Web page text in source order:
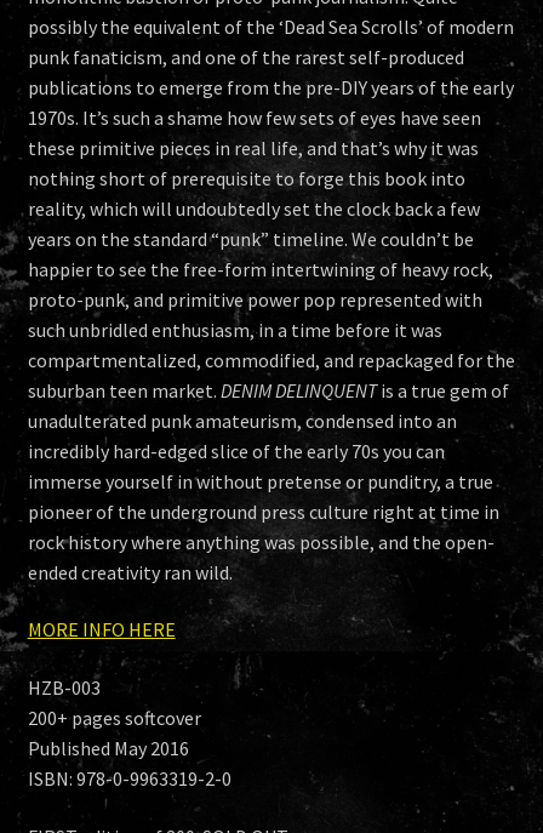
possibly the equivalent of the ‘Dead Sea Scrolls’ of modern
punk fanaticism, and one of the rarest self-produced
publications to emerge from the pre-DIY years of the early
1970s. It’s such a shame how few sets of eyes have seen
these primitive pieces in real life, and that’s why it was
nothing short of prerequisite to forge this book into
reality, which will undoubtedly set the clock back a few
years on the standard “punk” timeline. We couldn’t be
happier to see the free-form intertwining of heavy rock,
proto-punk, and primitive power pop represented with
such unbridled enthusiasm, in a time before it was
compartmentalized, commodified, and repackaged for the
suburban teen market. DENIM DELINQUENTis a true gem of
unadulterated punk amateurism, condensed into an
incredibly hard-edged slice of the early 70s you can
immerse yourself in without pretense or punditry, a true
pioneer of the underground press culture right at time in
rock history where anything was possible, and the open-
ended creativity ran wild.
MORE INFO HERE
HZB-003
200+ pages softcover
Published May 2016
ISBN: 978-0-9963319-2-0